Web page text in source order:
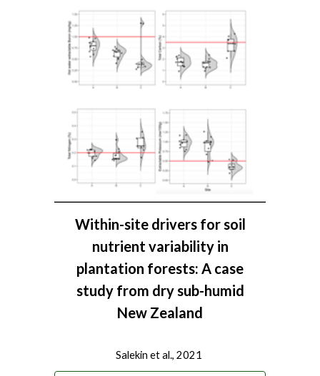
Within-site drivers for soil
nutrient variability in
plantation forests: A case
study from dry sub-humid
New Zealand
Salekin et al., 2021